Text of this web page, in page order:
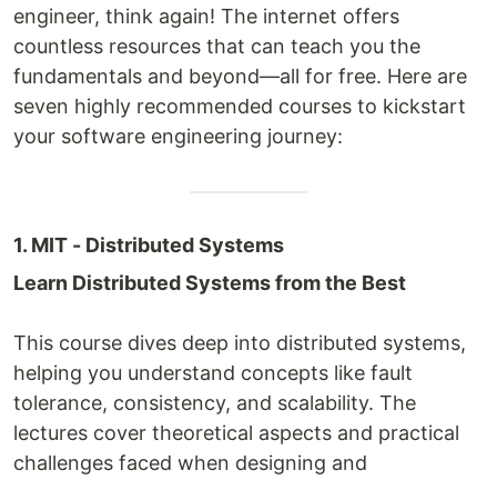
engineer, think again! The internet offers
countless resources that can teach you the
fundamentals and beyond—all for free. Here are
seven highly recommended courses to kickstart
your software engineering journey:
1. MIT - Distributed Systems
Learn Distributed Systems from the Best
This course dives deep into distributed systems,
helping you understand concepts like fault
tolerance, consistency, and scalability. The
lectures cover theoretical aspects and practical
challenges faced when designing and